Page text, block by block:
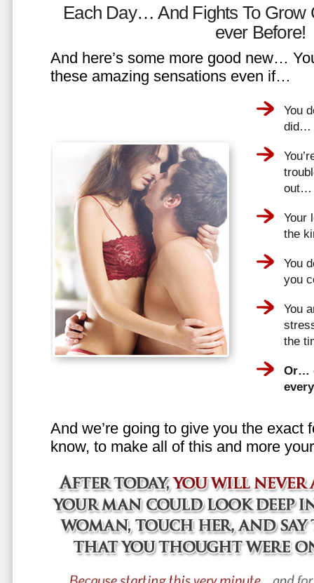
Each Day… And Fights To Grow
ever Before!
And here’s some more good new…
these amazing sensations even if…
You
did…
out…
Your
the
You
you
You
the
Or…
And we’re going to give you the exact
know, to make all of this and more